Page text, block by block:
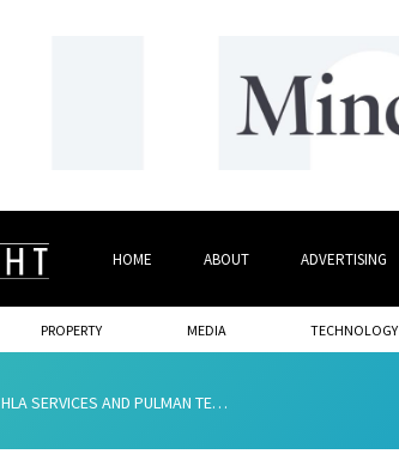
HOME ABOUT ADVERTISING
PROPERTY MEDIA TECHNOLOGY
HLA SERVICES AND PULMAN TEAM UP AS SOUTH SHIELDS FOOTBALL FC LAUNCHES BUSINESS CLUB